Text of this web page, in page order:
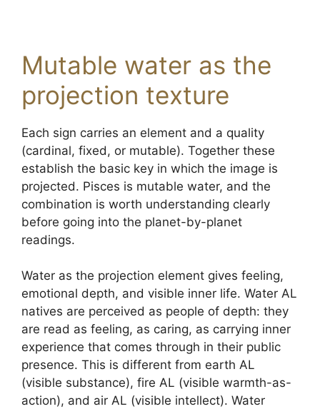
Mutable water as the
projection texture
Each sign carries an element and a quality
(cardinal, fixed, or mutable). Together these
establish the basic key in which the image is
projected. Pisces is mutable water, and the
combination is worth understanding clearly
before going into the planet-by-planet
readings.
Water as the projection element gives feeling,
emotional depth, and visible inner life. Water AL
natives are perceived as people of depth: they
are read as feeling, as caring, as carrying inner
experience that comes through in their public
presence. This is different from earth AL
(visible substance), fire AL (visible warmth-as-
action), and air AL (visible intellect). Water